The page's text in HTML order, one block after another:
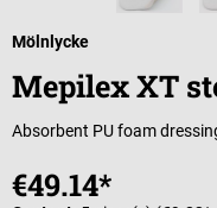
Mölnlycke
Mepilex XT
Absorbent PU foam
€49.14*